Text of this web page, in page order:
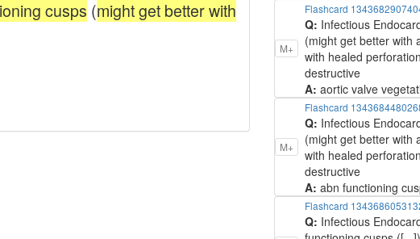
M+
Flashcard
Q: Infectious
(might get better with
with healed
destructive
A: aortic valve
M+
Flashcard
Q: Infectious
(might get better with
with healed
destructive
A: abn functioning
Flashcard
Q: Infectious